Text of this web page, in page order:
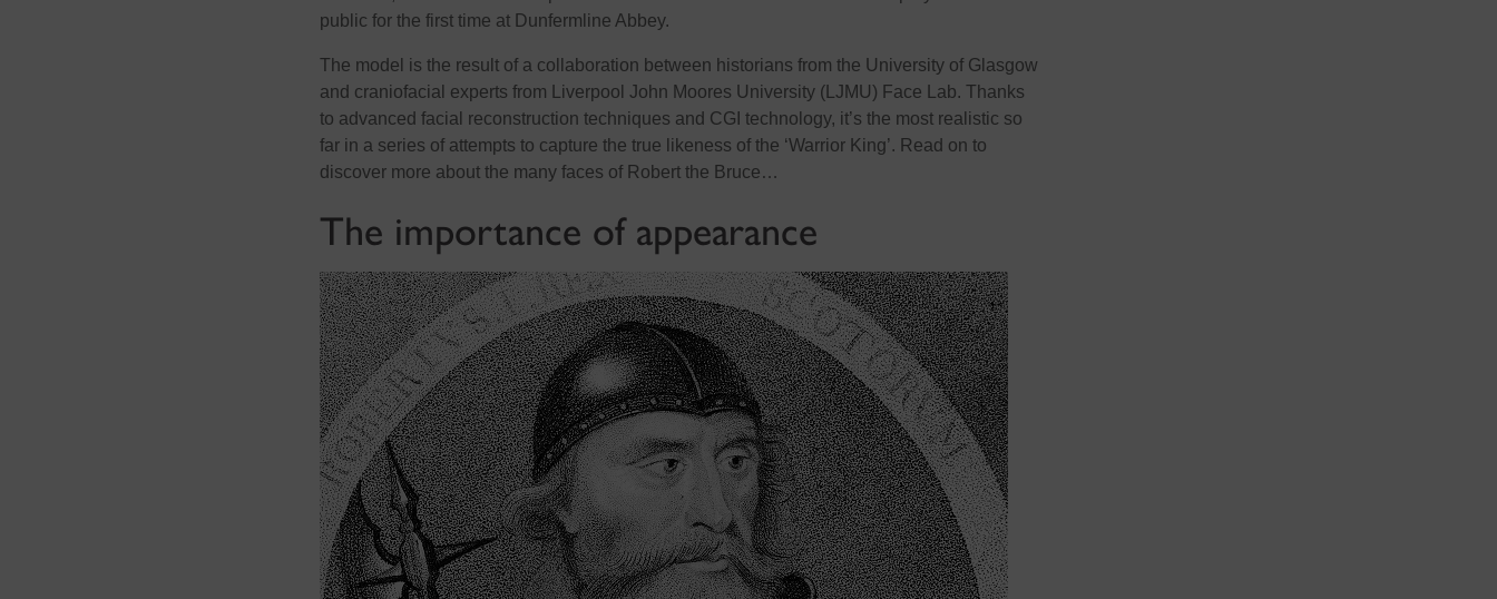
public for the first time at Dunfermline Abbey.
The model is the result of a collaboration between historians from the University of Glasgow
and craniofacial experts from Liverpool John Moores University (LJMU) Face Lab. Thanks
to advanced facial reconstruction techniques and CGI technology, it’s the most realistic so
far in a series of attempts to capture the true likeness of the ‘Warrior King’. Read on to
discover more about the many faces of Robert the Bruce…
The importance of appearance